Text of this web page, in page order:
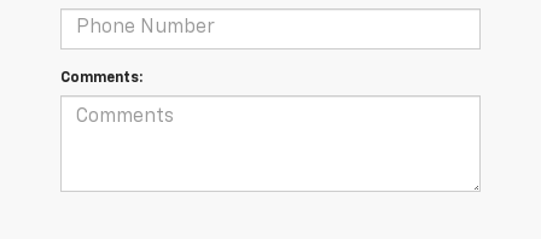
Comments: